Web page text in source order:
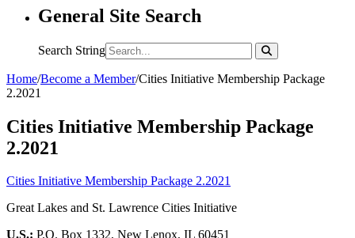
General Site Search
Search String
Home/Become a Member/Cities Initiative Membership Package
2.2021
Cities Initiative Membership Package
2.2021
Cities Initiative Membership Package 2.2021
Great Lakes and St. Lawrence Cities Initiative
U.S.: P.O. Box 1332, New Lenox, IL 60451